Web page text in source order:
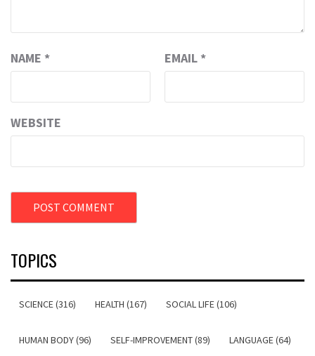
NAME * EMAIL *
WEBSITE
TOPICS
SCIENCE (316) HEALTH (167) SOCIAL LIFE (106)
HUMAN BODY (96) SELF-IMPROVEMENT (89) LANGUAGE (64)